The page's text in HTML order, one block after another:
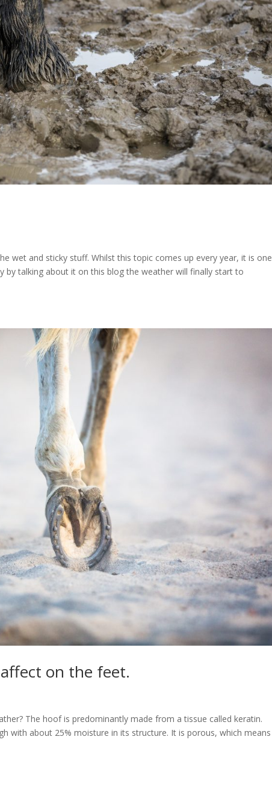
wet and sticky stuff. Whilst this topic comes up every year, it is one
talking about it on this blog the weather will finally start to
on the feet.
The hoof is predominantly made from a tissue called keratin.
with about 25% moisture in its structure. It is porous, which means